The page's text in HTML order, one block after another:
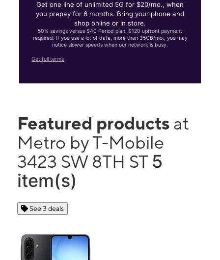
Get one line of unlimited 5G for $20/mo., when
you prepay for 6 months. Bring your phone and
shop online or in store.
50% savings versus $40 Period plan. $120 upfront payment
required. If you use a lot of data, more than 35GB/mo., you may
notice slower speeds when our network is busy.
Get full terms
Featured products at
Metro by T-Mobile
3423 SW 8TH ST 5
item(s)
See 3 deals